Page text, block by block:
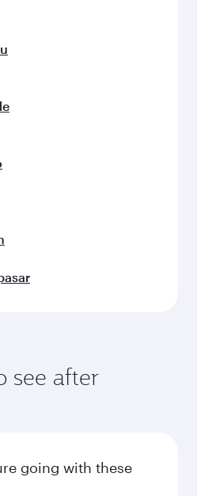
see after
going with these